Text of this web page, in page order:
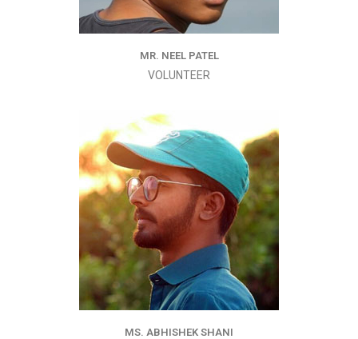
MR. NEEL PATEL
VOLUNTEER
MS. ABHISHEK SHANI